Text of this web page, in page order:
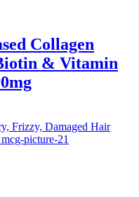
Collagen
& Vitamin